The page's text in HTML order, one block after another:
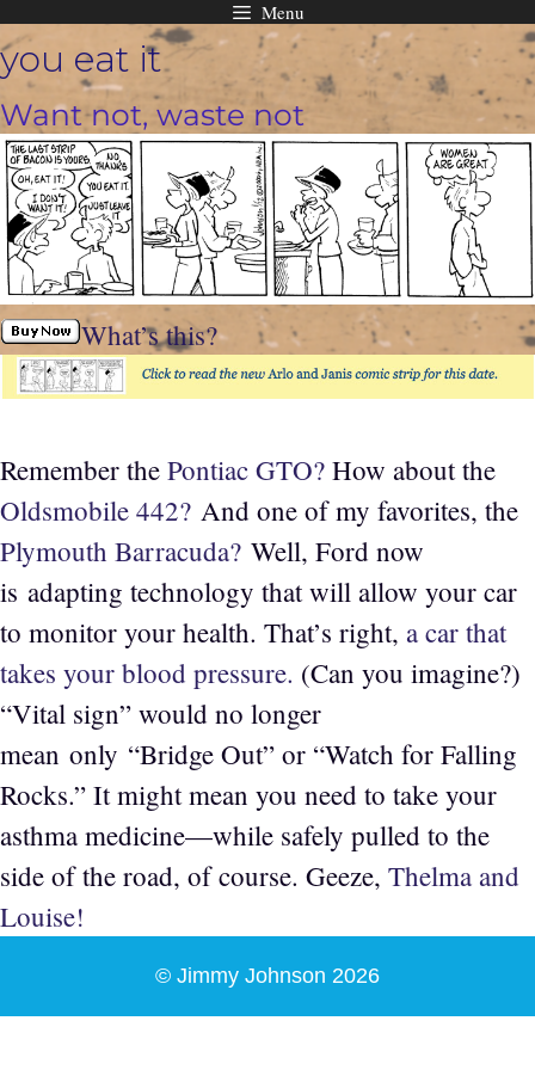
Skip
to
content
Menu
you eat it
Want not, waste not
What’s this?
Remember the Pontiac GTO? How about the
Oldsmobile 442? And one of my favorites, the
Plymouth Barracuda? Well, Ford now
is adapting technology that will allow your car
to monitor your health. That’s right, a car that
takes your blood pressure. (Can you imagine?)
“Vital sign” would no longer
mean only “Bridge Out” or “Watch for Falling
Rocks.” It might mean you need to take your
asthma medicine—while safely pulled to the
side of the road, of course. Geeze, Thelma and
Louise!
© Jimmy Johnson 2026